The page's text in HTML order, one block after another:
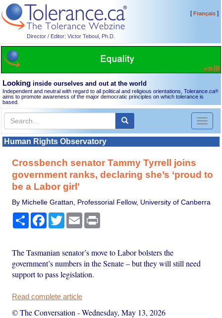
Director / Editor: Victor Teboul, Ph.D.
[Français]
Looking inside ourselves and out at the world
Independent and neutral with regard to all political and religious orientations, Tolerance.ca®
aims to promote awareness of the major democratic principles on which tolerance is
based.
Toggle
Human Rights Observatory
Crossbench senator Tammy Tyrrell joins
government ranks, declaring she’s ‘proud to
be a Labor girl’
By Michelle Grattan, Professorial Fellow, University of Canberra
Share Facebook
TwitterEmail
The Tasmanian senator’s move to Labor bolsters the
government’s numbers in the Senate – but they will still need
support to pass legislation.
Read complete article
© The Conversation -Wednesday, May 13, 2026